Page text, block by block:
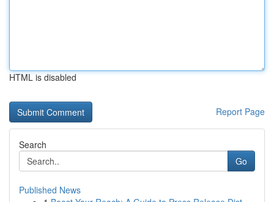
HTML is disabled
Report Page
Search
Go
Published News